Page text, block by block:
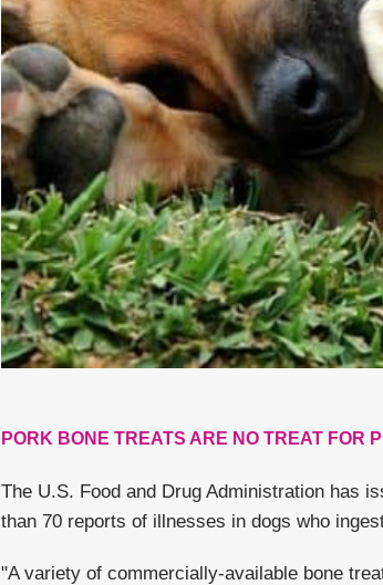
PORK BONE TREATS ARE NO TREAT FOR
The U.S. Food and Drug Administration has
than 70 reports of illnesses in dogs who
"A variety of commercially-available bone